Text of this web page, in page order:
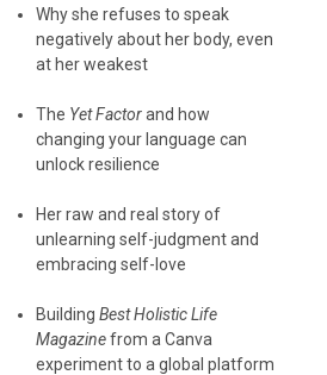
Why she refuses to speak
negatively about her body, even
at her weakest
The Yet Factorand how
changing your language can
unlock resilience
Her raw and real story of
unlearning self-judgment and
embracing self-love
Building Best Holistic Life
Magazinefrom a Canva
experiment to a global platform